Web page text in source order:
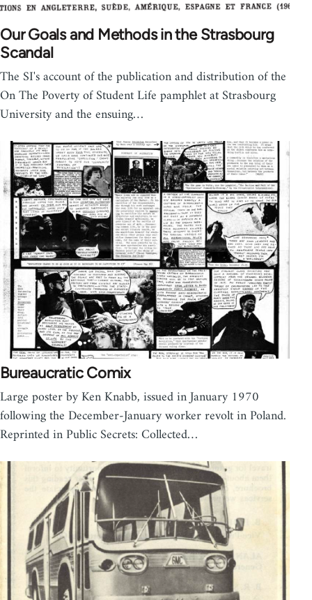
Our Goals and Methods in the Strasbourg
Scandal
The SI's account of the publication and distribution of the
On The Poverty of Student Life pamphlet at Strasbourg
University and the ensuing…
Bureaucratic Comix
Large poster by Ken Knabb, issued in January 1970
following the December-January worker revolt in Poland.
Reprinted in Public Secrets: Collected…